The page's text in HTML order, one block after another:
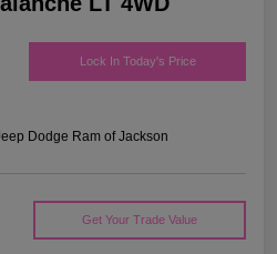
Lock In Today's Price
Dodge Ram of Jackson
Get Your Trade Value